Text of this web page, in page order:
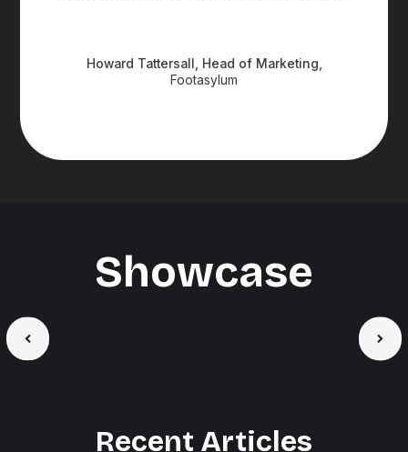
Howard Tattersall, Head of Marketing,
Footasylum
Showcase
Recent Articles